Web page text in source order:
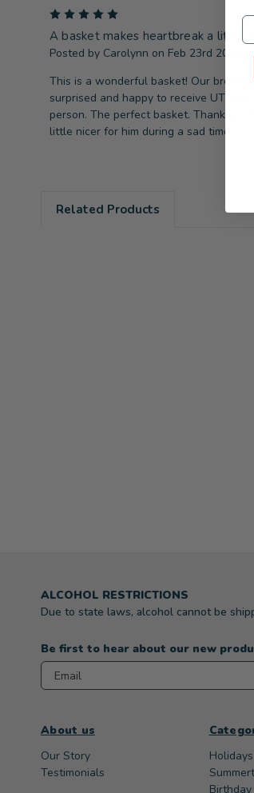
A basket makes heartbreak a little
Posted by Carolynn on Feb 23rd 2025
This is a wonderful basket! Our
surprised and happy to receive UT! Just
person. The perfect basket. Thank you
little nicer for him during a sad time
Related Products
ALCOHOL RESTRICTIONS
Due to state laws, alcohol cannot be
Be first to hear about our new
Email
About us
Our Story
Testimonials
Birthday